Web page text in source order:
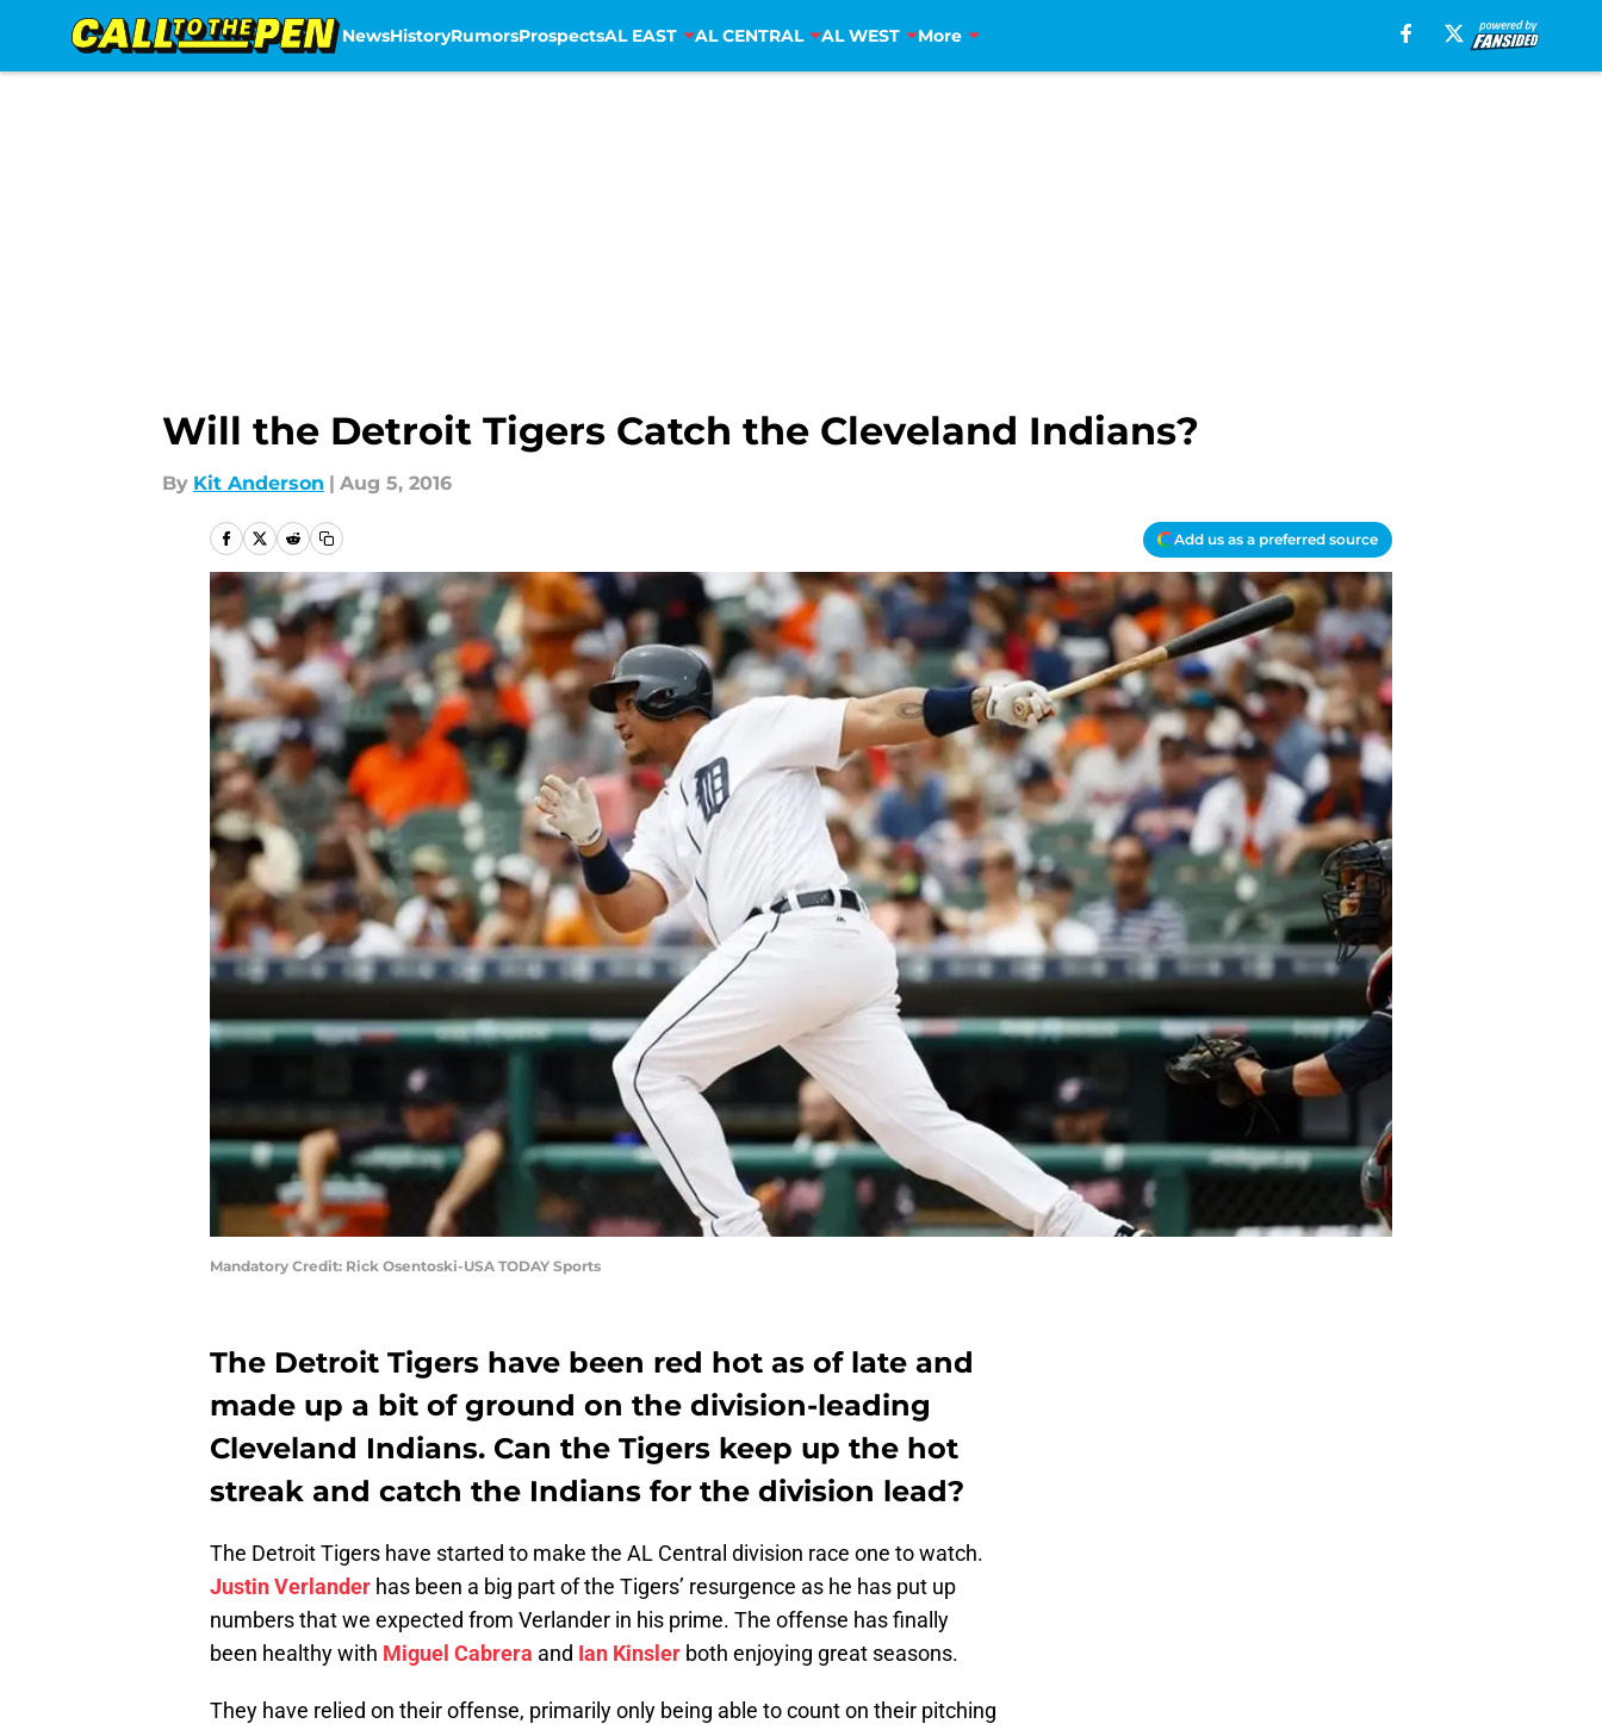
NewsHistoryRumorsProspectsAL EAST AL CENTRAL AL WEST More
Will the Detroit Tigers Catch the Cleveland Indians?
By Kit Anderson | Aug 5, 2016
Add us as a preferred source
Mandatory Credit: Rick Osentoski-USA TODAY Sports
The Detroit Tigers have been red hot as of late and
made up a bit of ground on the division-leading
Cleveland Indians. Can the Tigers keep up the hot
streak and catch the Indians for the division lead?
The Detroit Tigers have started to make the AL Central division race one to watch.
Justin Verlander has been a big part of the Tigers’ resurgence as he has put up
numbers that we expected from Verlander in his prime. The offense has finally
been healthy with Miguel Cabrera and Ian Kinsler both enjoying great seasons.
They have relied on their offense, primarily only being able to count on their pitching